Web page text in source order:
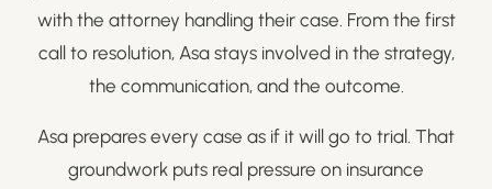
with the attorney handling their case. From the first
call to resolution, Asa stays involved in the strategy,
the communication, and the outcome.
Asa prepares every case as if it will go to trial. That
groundwork puts real pressure on insurance